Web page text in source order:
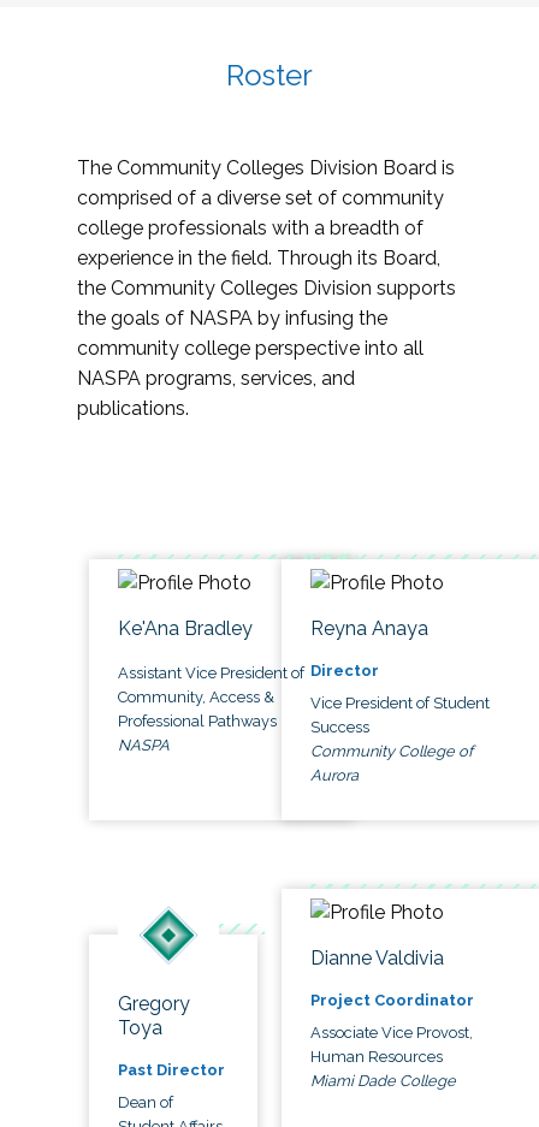
Roster
The Community Colleges Division Board is
comprised of a diverse set of community
college professionals with a breadth of
experience in the field. Through its Board,
the Community Colleges Division supports
the goals of NASPA by infusing the
community college perspective into all
NASPA programs, services, and
publications.
Ke'Ana Bradley
Assistant Vice President of
Community, Access &
Professional Pathways
NASPA
Reyna Anaya
Director
Vice President of Student
Success
Community College of
Aurora
Gregory
Toya
Past Director
Dean of
Dianne Valdivia
Project Coordinator
Associate Vice Provost,
Human Resources
Miami Dade College